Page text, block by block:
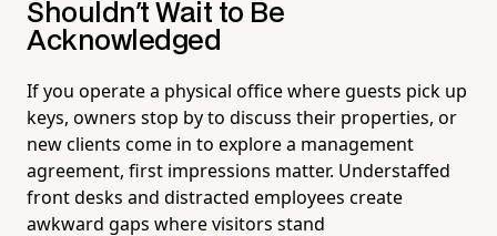
Shouldn't Wait to Be
Acknowledged
If you operate a physical office where guests pick up
keys, owners stop by to discuss their properties, or
new clients come in to explore a management
agreement, first impressions matter. Understaffed
front desks and distracted employees create
awkward gaps where visitors stand